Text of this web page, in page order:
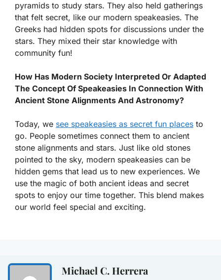
pyramids to study stars. They also held gatherings
that felt secret, like our modern speakeasies. The
Greeks had hidden spots for discussions under the
stars. They mixed their star knowledge with
community fun!
How Has Modern Society Interpreted Or Adapted
The Concept Of Speakeasies In Connection With
Ancient Stone Alignments And Astronomy?
Today, we see speakeasies as secret fun places to
go. People sometimes connect them to ancient
stone alignments and stars. Just like old stones
pointed to the sky, modern speakeasies can be
hidden gems that lead us to new experiences. We
use the magic of both ancient ideas and secret
spots to enjoy our time together. This blend makes
our world feel special and exciting.
Michael C. Herrera